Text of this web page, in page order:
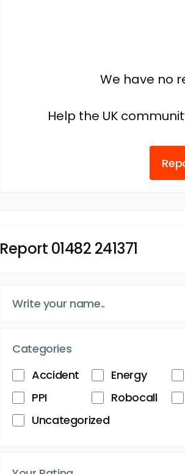
We have no
Help the UK
Report 01482 241371
Categories
Accident
Energy
PPI
Robocall
Uncategorized